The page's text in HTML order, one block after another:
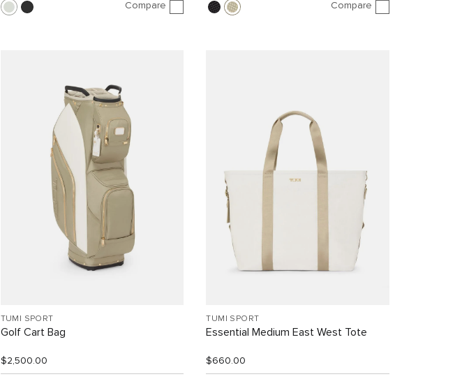
Compare Compare
TUMI SPORT
Golf Cart Bag
$2,500.00
TUMI SPORT
Essential Medium East West Tote
$660.00